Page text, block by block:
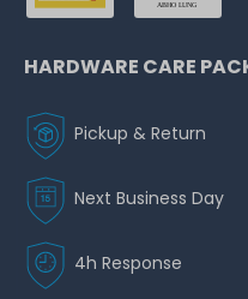
HARDWARE CARE
Pickup & Return
Next Business Day
4h Response